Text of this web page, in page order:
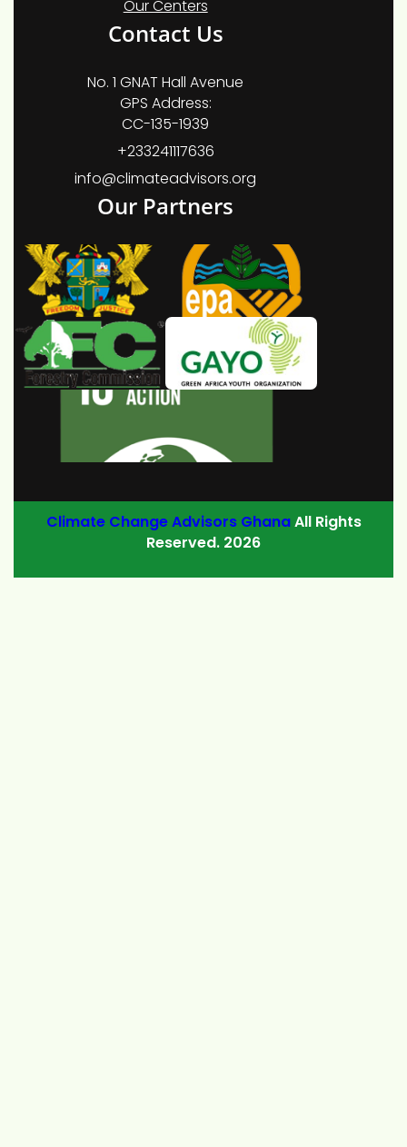
Our Centers
Contact Us
No. 1 GNAT Hall Avenue
GPS Address:
CC-135-1939
+233241117636
info@climateadvisors.org
Our Partners
Climate Change Advisors GhanaAll Rights
Reserved. 2026